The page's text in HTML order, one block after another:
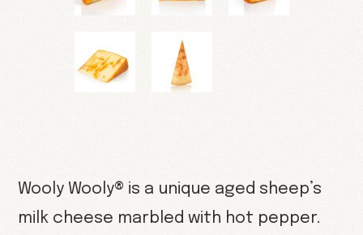
Wooly Wooly® is a unique aged sheep’s
milk cheese marbled with hot pepper.